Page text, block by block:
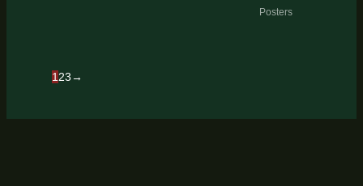
Posters
123→